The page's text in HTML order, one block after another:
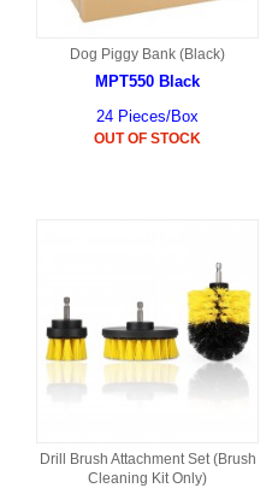
Dog Piggy Bank (Black)
MPT550 Black
24 Pieces/Box
OUT OF STOCK
Drill Brush Attachment Set (Brush
Cleaning Kit Only)